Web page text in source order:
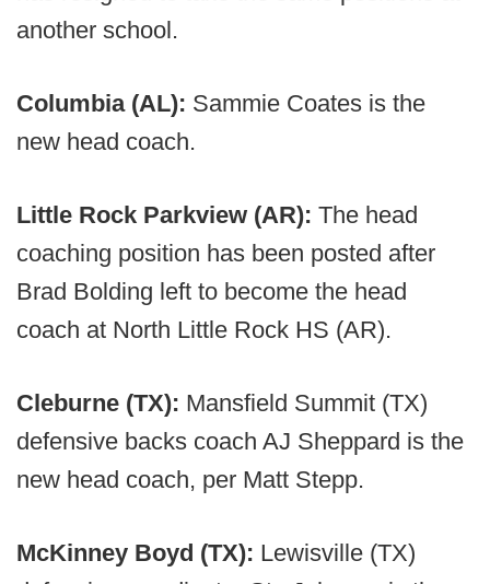
another school.
Columbia (AL): Sammie Coates is the
new head coach.
Little Rock Parkview (AR): The head
coaching position has been posted after
Brad Bolding left to become the head
coach at North Little Rock HS (AR).
Cleburne (TX): Mansfield Summit (TX)
defensive backs coach AJ Sheppard is the
new head coach, per Matt Stepp.
McKinney Boyd (TX): Lewisville (TX)